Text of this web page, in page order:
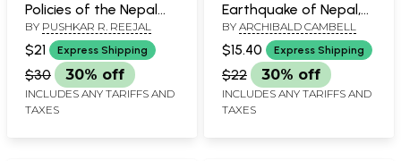
Policies of the Nepal
Rastra Bank and their
Impact on the
Nepalese Economy (An
Old and Rare Book)
BY PUSHKAR R. REEJAL
$21 Express Shipping
$30 30% off
INCLUDES ANY TARIFFS AND
TAXES
Earthquake of Nepal,
1833 A.D.
BY ARCHIBALD CAMBELL
$15.40 Express Shipping
$22 30% off
INCLUDES ANY TARIFFS AND
TAXES